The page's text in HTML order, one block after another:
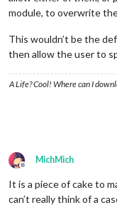
module, to overwrite
This wouldn’t be the
then allow the user to
A Life? Cool! Where can I
Offline
MichMich
It is a piece of cake to
can’t really think of a